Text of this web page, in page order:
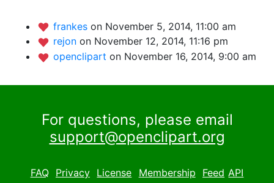
frankes on November 5, 2014, 11:00 am
rejon on November 12, 2014, 11:16 pm
openclipart on November 16, 2014, 9:00 am
For questions, please email
support@openclipart.org
FAQ Privacy License Membership Feed API